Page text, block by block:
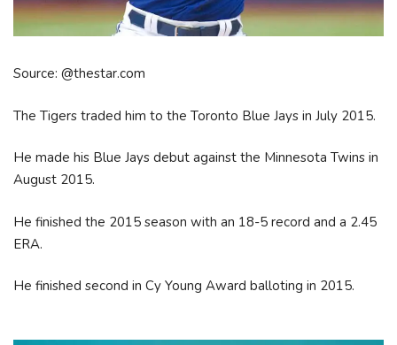
Source: @thestar.com
The Tigers traded him to the Toronto Blue Jays in July 2015.
He made his Blue Jays debut against the Minnesota Twins in
August 2015.
He finished the 2015 season with an 18-5 record and a 2.45
ERA.
He finished second in Cy Young Award balloting in 2015.